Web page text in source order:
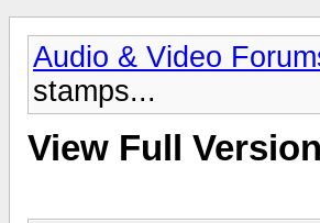
Audio & Video
stamps...
View Full